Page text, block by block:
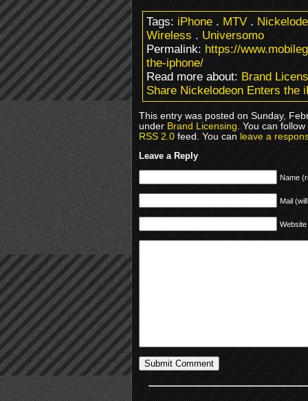
Tags:iPhone.MTV.
Wireless.Universomo
Permalink:https://
the-iphone/
Read more about:Brand
Share Nickelodeon Enters the
This entry was posted on Sunday,
underBrand Licensing. You can
RSS 2.0feed. You canleave a
Leave a Reply
Name
Mail
Website